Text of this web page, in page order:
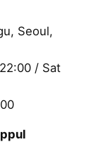
Seoul,
/ Sat